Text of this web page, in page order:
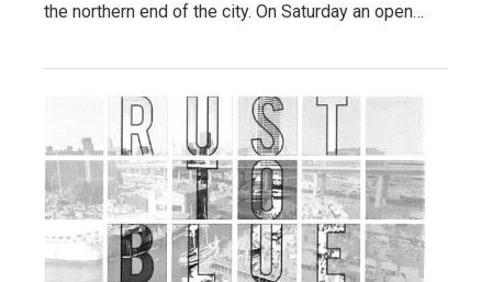
the northern end of the city. On Saturday an open…